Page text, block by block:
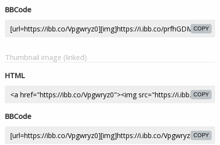
BBCode
COPY
Thumbnail image (linked)
HTML
COPY
BBCode
COPY